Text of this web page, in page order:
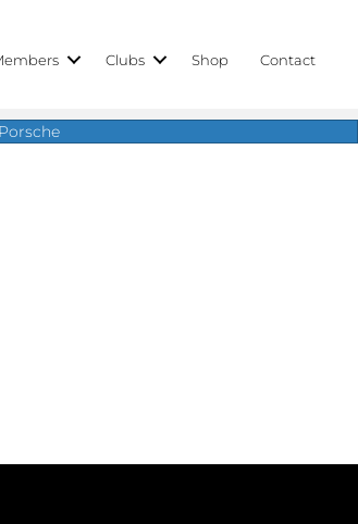
Clubs Shop Contact